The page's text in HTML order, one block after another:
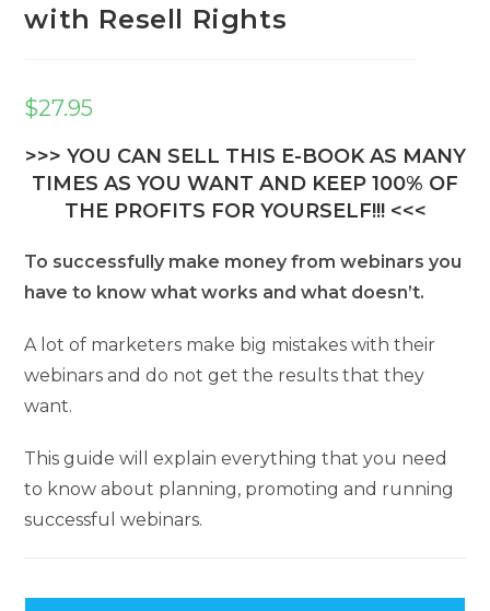
with Resell Rights
$27.95
>>> YOU CAN SELL THIS E-BOOK AS MANY
TIMES AS YOU WANT AND KEEP 100% OF
THE PROFITS FOR YOURSELF!!! <<<
To successfully make money from webinars you
have to know what works and what doesn’t.
A lot of marketers make big mistakes with their
webinars and do not get the results that they
want.
This guide will explain everything that you need
to know about planning, promoting and running
successful webinars.